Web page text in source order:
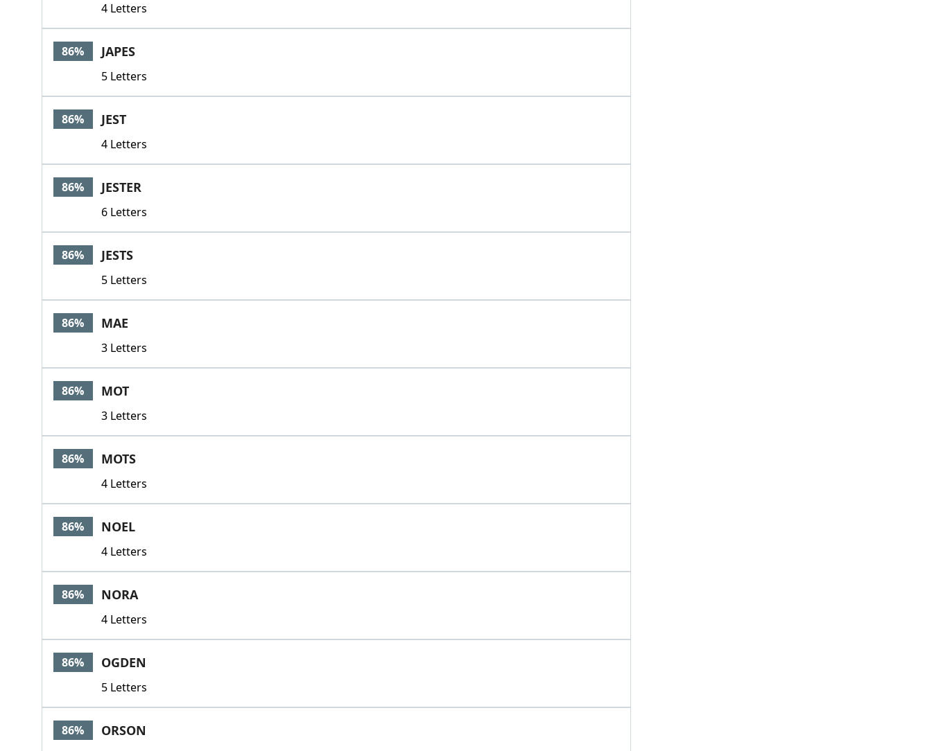
4 Letters
86% JAPES
5 Letters
86% JEST
4 Letters
86% JESTER
6 Letters
86% JESTS
5 Letters
86% MAE
3 Letters
86% MOT
3 Letters
86% MOTS
4 Letters
86% NOEL
4 Letters
86% NORA
4 Letters
86% OGDEN
5 Letters
86% ORSON